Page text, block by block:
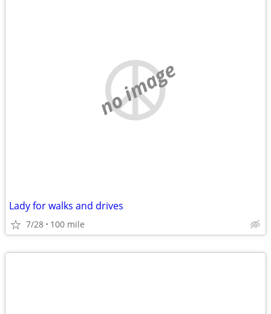
no image
Lady for walks and drives
7/28 100 mile